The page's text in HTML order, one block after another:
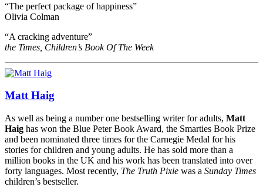
“The perfect package of happiness”
Olivia Colman
“A cracking adventure”
the Times, Children’s Book Of The Week
Matt Haig
As well as being a number one bestselling writer for adults, Matt
Haig has won the Blue Peter Book Award, the Smarties Book Prize
and been nominated three times for the Carnegie Medal for his
stories for children and young adults. He has sold more than a
million books in the UK and his work has been translated into over
forty languages. Most recently, The Truth Pixie was a Sunday Times
children’s bestseller.